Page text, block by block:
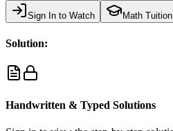
Sign In to Watch Math Tuition
Solution:
Handwritten & Typed Solutions